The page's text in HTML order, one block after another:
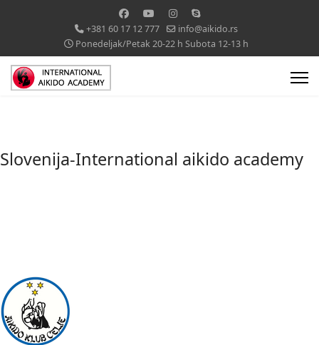
+381 60 17 12 777
info@aikido.rs
Ponedeljak/Petak 20-22 h Subota 12-13 h
Slovenija-International aikido academy